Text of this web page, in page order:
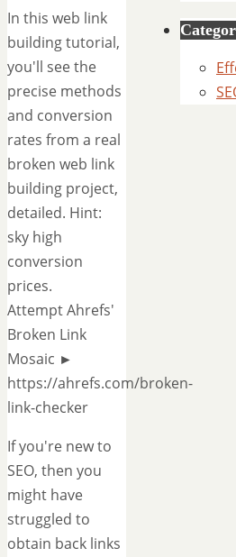
In this web link
building tutorial,
you'll see the
precise methods
and conversion
rates from a real
broken web link
building project,
detailed. Hint:
sky high
conversion
prices.
Attempt Ahrefs'
Broken Link
Mosaic ►
https://ahrefs.com/broken-
link-checker
If you're new to
SEO, then you
might have
struggled to
obtain back links